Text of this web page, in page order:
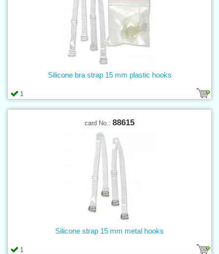
1
Silicone bra strap 15 mm plastic hooks
card No.: 88615
1
Silicone strap 15 mm metal hooks